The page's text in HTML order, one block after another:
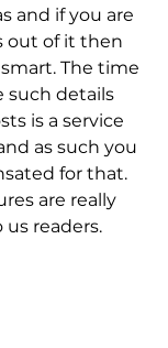
and if you are
out of it then
The time
such details
is a service
as such you
for that.
are really
readers.